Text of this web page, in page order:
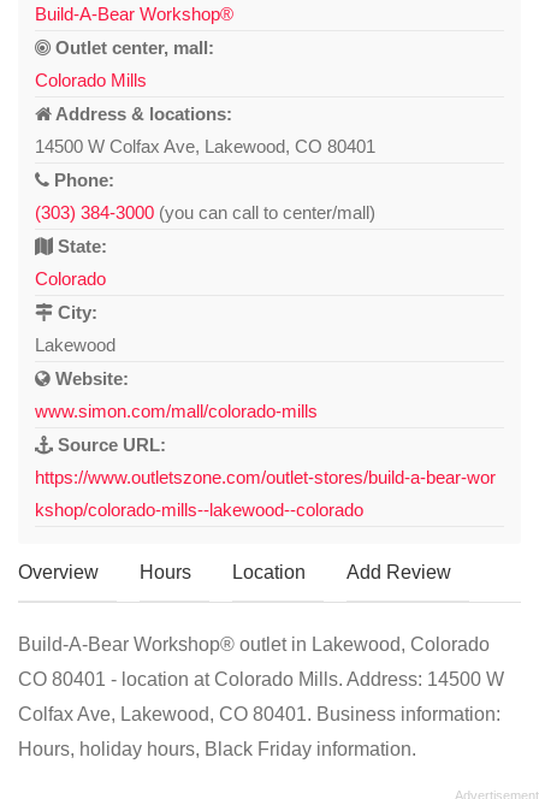
Build-A-Bear Workshop®
Outlet center, mall:
Colorado Mills
Address & locations:
14500 W Colfax Ave, Lakewood, CO 80401
Phone:
(303) 384-3000 (you can call to center/mall)
State:
Colorado
City:
Lakewood
Website:
www.simon.com/mall/colorado-mills
Source URL:
https://www.outletszone.com/outlet-stores/build-a-bear-wor
kshop/colorado-mills--lakewood--colorado
Overview Hours Location Add Review
Build-A-Bear Workshop® outlet in Lakewood, Colorado
CO 80401 - location at Colorado Mills. Address: 14500 W
Colfax Ave, Lakewood, CO 80401. Business information:
Hours, holiday hours, Black Friday information.